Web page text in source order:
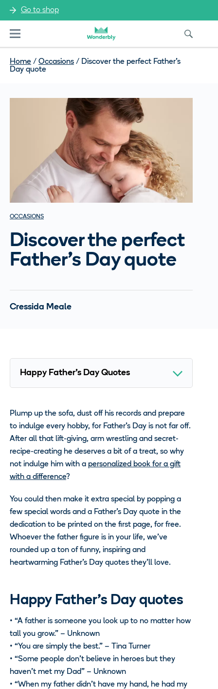
Go to shop
Menu
Home / Occasions / Discover the perfect Father’s
Day quote
OCCASIONS
Discover the perfect
Father’s Day quote
Cressida Meale
Plump up the sofa, dust off his records and prepare
to indulge every hobby, for Father’s Day is not far off.
After all that lift-giving, arm wrestling and secret-
recipe-creating he deserves a bit of a treat, so why
not indulge him with a personalized book for a gift
with a difference?
You could then make it extra special by popping a
few special words and a Father’s Day quote in the
dedication to be printed on the first page, for free.
Whoever the father figure is in your life, we’ve
rounded up a ton of funny, inspiring and
heartwarming Father’s Day quotes they’ll love.
Happy Father’s Day quotes
• “A father is someone you look up to no matter how
tall you grow.” – Unknown
• “You are simply the best.” – Tina Turner
• “Some people don’t believe in heroes but they
haven’t met my Dad” – Unknown
• “When my father didn’t have my hand, he had my